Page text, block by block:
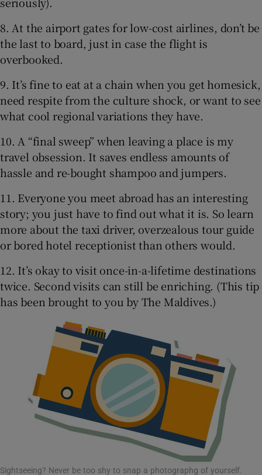
8. At the airport gates for low-cost airlines, don’t be
the last to board, just in case the flight is
overbooked.
9. It’s fine to eat at a chain when you get homesick,
need respite from the culture shock, or want to see
what cool regional variations they have.
10. A “final sweep” when leaving a place is my
travel obsession. It saves endless amounts of
hassle and re-bought shampoo and jumpers.
11. Everyone you meet abroad has an interesting
story; you just have to find out what it is. So learn
more about the taxi driver, overzealous tour guide
or bored hotel receptionist than others would.
12. It’s okay to visit once-in-a-lifetime destinations
twice. Second visits can still be enriching. (This tip
has been brought to you by The Maldives.)
Sightseeing? Never be too shy to snap a photographg of yourself.